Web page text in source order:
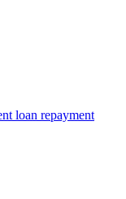
loan repayment